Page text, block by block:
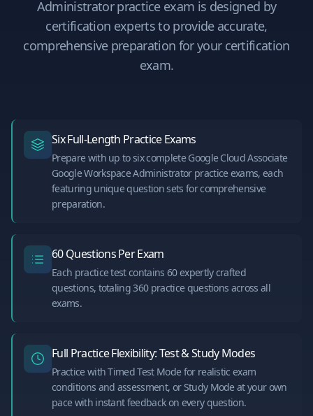
Administratorpractice exam is designed by
certification experts to provide accurate,
comprehensive preparation for your certification
exam.
Six Full-Length Practice Exams
Prepare with up to six complete Google Cloud Associate
Google Workspace Administrator practice exams, each
featuring unique question sets for comprehensive
preparation.
60 Questions Per Exam
Each practice test contains 60 expertly crafted
questions, totaling 360 practice questions across all
exams.
Full Practice Flexibility: Test & Study Modes
Practice with Timed Test Mode for realistic exam
conditions and assessment, or Study Mode at your own
pace with instant feedback on every question.